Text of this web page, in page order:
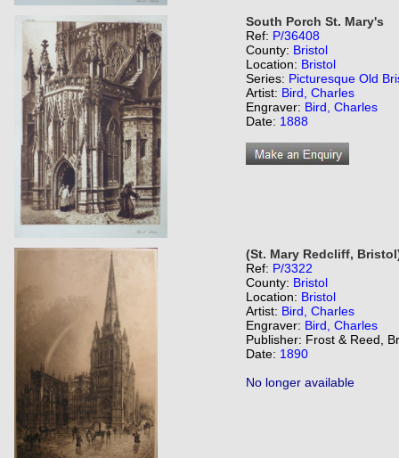
South Porch St. Mary's
Ref: P/36408
County: Bristol
Location: Bristol
Series: Picturesque Old
Artist: Bird, Charles
Engraver: Bird, Charles
Date: 1888
(St. Mary Redcliff,
Ref: P/3322
County: Bristol
Location: Bristol
Artist: Bird, Charles
Engraver: Bird, Charles
Publisher: Frost & Reed,
Date: 1890
No longer available